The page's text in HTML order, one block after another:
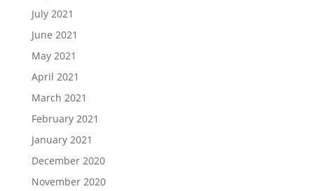
July 2021
June 2021
May 2021
April 2021
March 2021
February 2021
January 2021
December 2020
November 2020